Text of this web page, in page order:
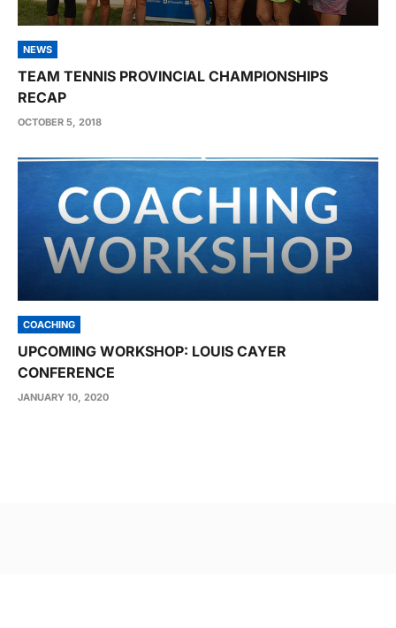
NEWS
TEAM TENNIS PROVINCIAL CHAMPIONSHIPS
RECAP
OCTOBER 5, 2018
COACHING
UPCOMING WORKSHOP: LOUIS CAYER
CONFERENCE
JANUARY 10, 2020